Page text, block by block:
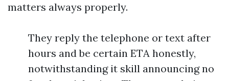
matters always properly.
They reply the telephone or text after
hours and be certain ETA honestly,
notwithstanding it skill announcing no